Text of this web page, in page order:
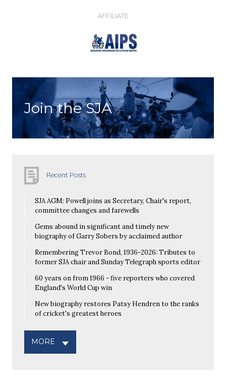
AFFILIATE
Join the SJA
Recent Posts
SJA AGM: Powell joins as Secretary, Chair's report,
committee changes and farewells
Gems abound in significant and timely new
biography of Garry Sobers by acclaimed author
Remembering Trevor Bond, 1936-2026: Tributes to
former SJA chair and Sunday Telegraph sports editor
60 years on from 1966 - five reporters who covered
England's World Cup win
New biography restores Patsy Hendren to the ranks
of cricket's greatest heroes
MORE